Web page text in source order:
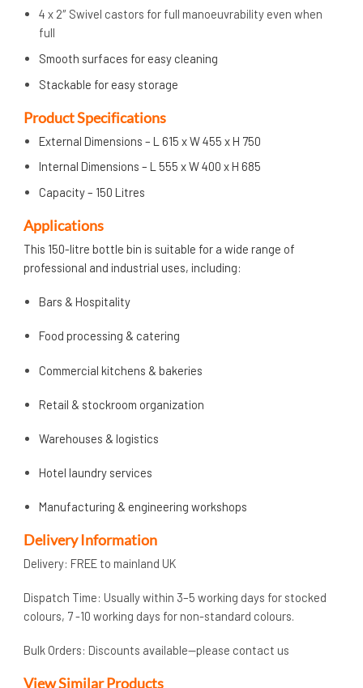
4 x 2″ Swivel castors for full manoeuvrability even when
full
Smooth surfaces for easy cleaning
Stackable for easy storage
Product Specifications
External Dimensions – L 615 x W 455 x H 750
Internal Dimensions – L 555 x W 400 x H 685
Capacity – 150 Litres
Applications
This 150-litre bottle bin is suitable for a wide range of
professional and industrial uses, including:
Bars & Hospitality
Food processing & catering
Commercial kitchens & bakeries
Retail & stockroom organization
Warehouses & logistics
Hotel laundry services
Manufacturing & engineering workshops
Delivery Information
Delivery: FREE to mainland UK
Dispatch Time: Usually within 3–5 working days for stocked
colours, 7 -10 working days for non-standard colours.
Bulk Orders: Discounts available—please contact us
View Similar Products